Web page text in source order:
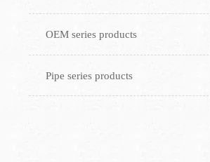
OEM series products
Pipe series products